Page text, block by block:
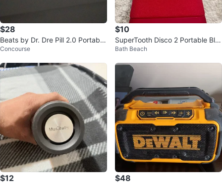
$28
Beats by Dr. Dre Pill 2.0 Portable
Speaker
Concourse
$10
SuperTooth Disco 2 Portable Blu
etooth Speaker - Red
Bath Beach
$12 $48